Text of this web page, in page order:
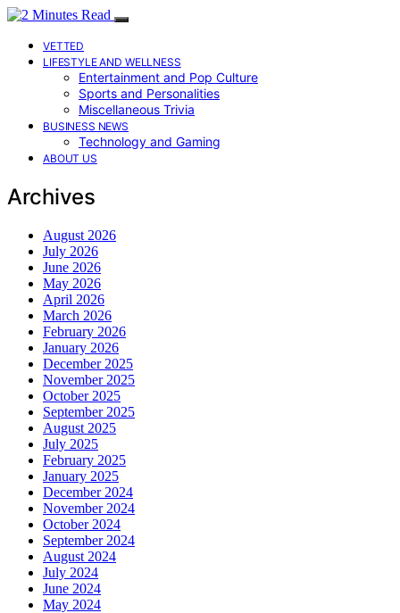
VETTED
LIFESTYLE AND WELLNESS
Entertainment and Pop Culture
Sports and Personalities
Miscellaneous Trivia
BUSINESS NEWS
Technology and Gaming
ABOUT US
Archives
August 2026
July 2026
June 2026
May 2026
April 2026
March 2026
February 2026
January 2026
December 2025
November 2025
October 2025
September 2025
August 2025
July 2025
February 2025
January 2025
December 2024
November 2024
October 2024
September 2024
August 2024
July 2024
June 2024
May 2024